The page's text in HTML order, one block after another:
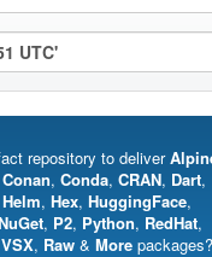
repository to deliver
Conan, Conda, CRAN, Dart,
Helm, Hex, HuggingFace,
, P2, Python, RedHat,
VSX, Raw & More packages?